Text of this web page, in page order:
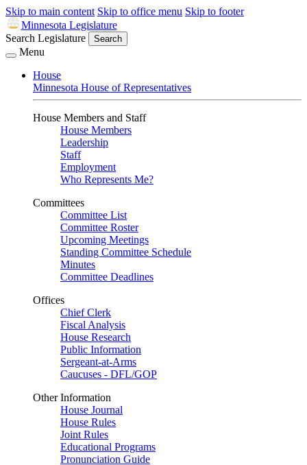
Skip to main content Skip to office menu Skip to footer
Minnesota Legislature
Search Legislature
Search
Menu
House
Minnesota House of Representatives
House Members and Staff
House Members
Leadership
Staff
Employment
Who Represents Me?
Committees
Committee List
Committee Roster
Upcoming Meetings
Standing Committee Schedule
Minutes
Committee Deadlines
Offices
Chief Clerk
Fiscal Analysis
House Research
Public Information
Sergeant-at-Arms
Caucuses - DFL/GOP
Other Information
House Journal
House Rules
Joint Rules
Educational Programs
Pronunciation Guide